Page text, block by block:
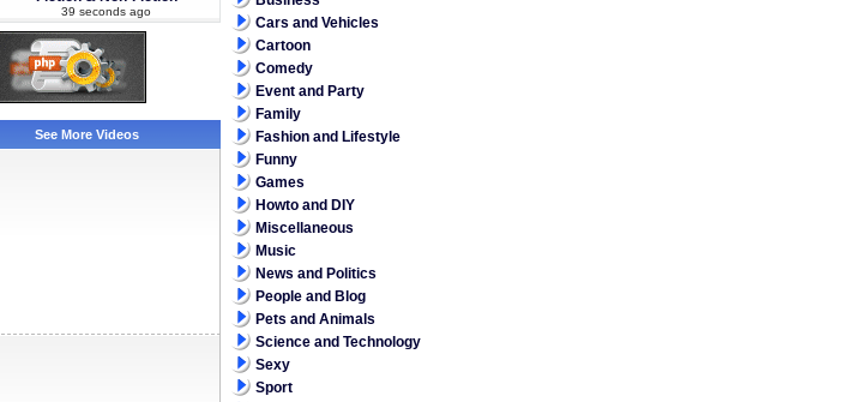
39 seconds ago
See More Videos
Cars and Vehicles
Cartoon
Comedy
Event and Party
Family
Fashion and Lifestyle
Funny
Games
Howto and DIY
Miscellaneous
Music
News and Politics
People and Blog
Pets and Animals
Science and Technology
Sexy
Sport